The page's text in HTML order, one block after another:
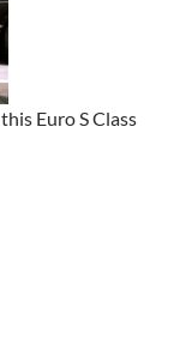
Euro S Class